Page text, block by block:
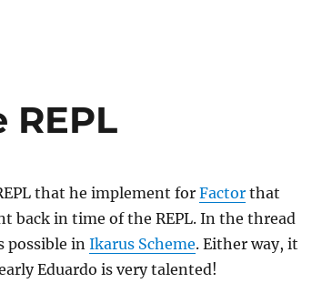
that he implement forFactor that
back in time of the REPL. In the thread
possible inIkarus Scheme. Either way, it
Eduardo is very talented!